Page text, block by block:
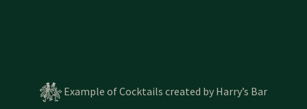
Example of Cocktails created by Harry’s Bar